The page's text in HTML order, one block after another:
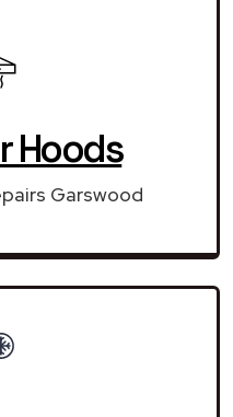
Hoods
Garswood